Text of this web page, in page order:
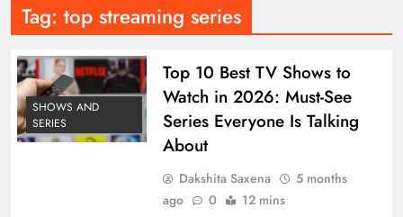
Tag: top streaming series
SHOWS AND
SERIES
Top 10 Best TV Shows to
Watch in 2026: Must-See
Series Everyone Is Talking
About
Dakshita Saxena
5 months
ago
0 12 mins